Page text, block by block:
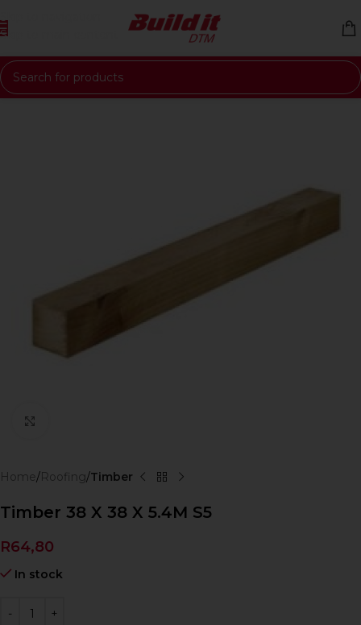
Skip to navigation
Skip to main content
Home Roofing Timber
Timber 38 X 38 X 5.4M S5
R64,80
In stock